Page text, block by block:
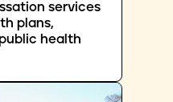
services
plans,
health